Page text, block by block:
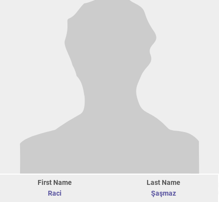
First Name
Raci
Last Name
Şaşmaz